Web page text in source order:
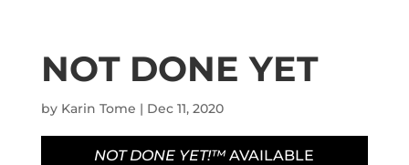
NOT DONE YET
by Karin Tome | Dec 11, 2020
NOT DONE YET!™ AVAILABLE